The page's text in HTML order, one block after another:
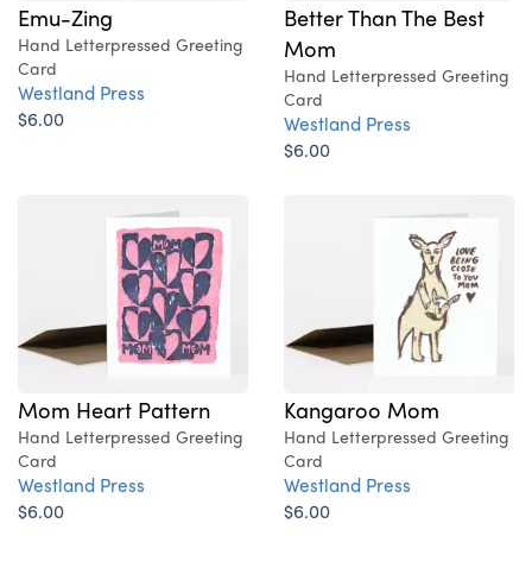
Emu-Zing
Hand Letterpressed Greeting
Card
Westland Press
$6.00
Better Than The Best
Mom
Hand Letterpressed Greeting
Card
Westland Press
$6.00
Mom Heart Pattern
Hand Letterpressed Greeting
Card
Westland Press
$6.00
Kangaroo Mom
Hand Letterpressed Greeting
Card
Westland Press
$6.00